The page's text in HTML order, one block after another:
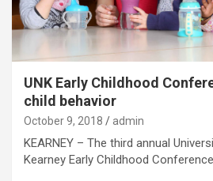
UNK Early Childhood
child behavior
October 9, 2018 admin
KEARNEY – The third annual
Kearney Early Childhood